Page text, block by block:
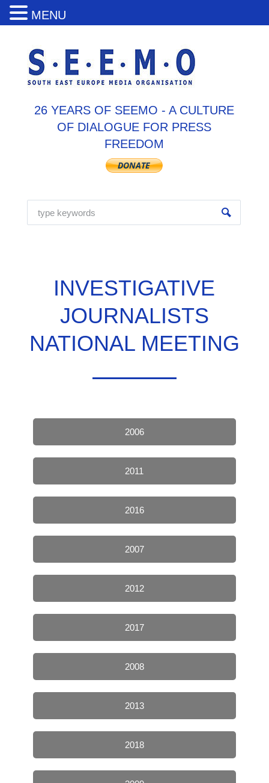
26 YEARS OF SEEMO - A CULTURE
OF DIALOGUE FOR PRESS
FREEDOM
INVESTIGATIVE
JOURNALISTS
NATIONAL MEETING
2006
2011
2016
2007
2012
2017
2008
2013
2018
MENU